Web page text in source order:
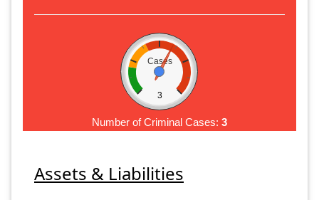
Cases
3
Number of Criminal Cases: 3
Assets & Liabilities